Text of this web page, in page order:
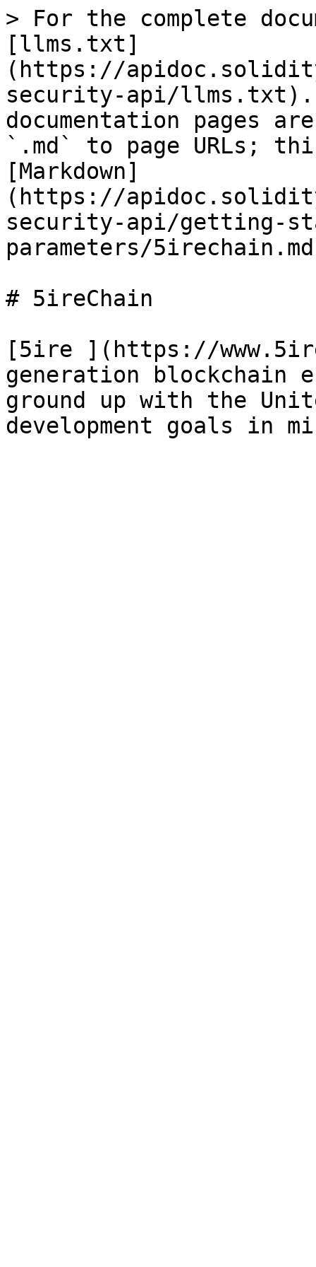
> For the complete
[llms.txt]
(https://
security-api/llms.txt).
documentation pages
`.md` to page URLs;
[Markdown]
(https://
security-api/getting-
parameters/
# 5ireChain
[5ire ](https://
generation blockchain
ground up with the